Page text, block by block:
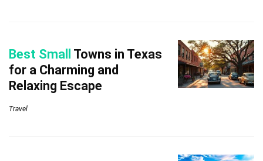
Best Small Towns in Texas
for a Charming and
Relaxing Escape
Travel